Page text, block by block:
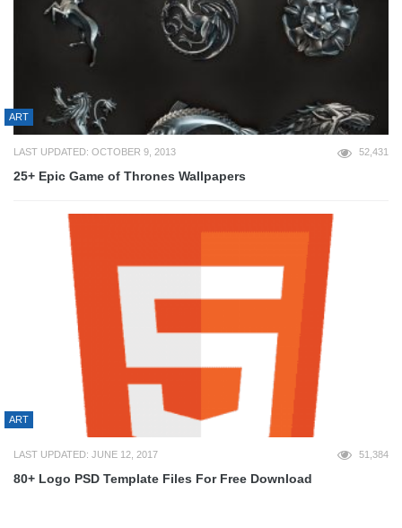
ART
LAST UPDATED: OCTOBER 9, 2013 52,431
25+ Epic Game of Thrones Wallpapers
ART
LAST UPDATED: JUNE 12, 2017 51,384
80+ Logo PSD Template Files For Free Download